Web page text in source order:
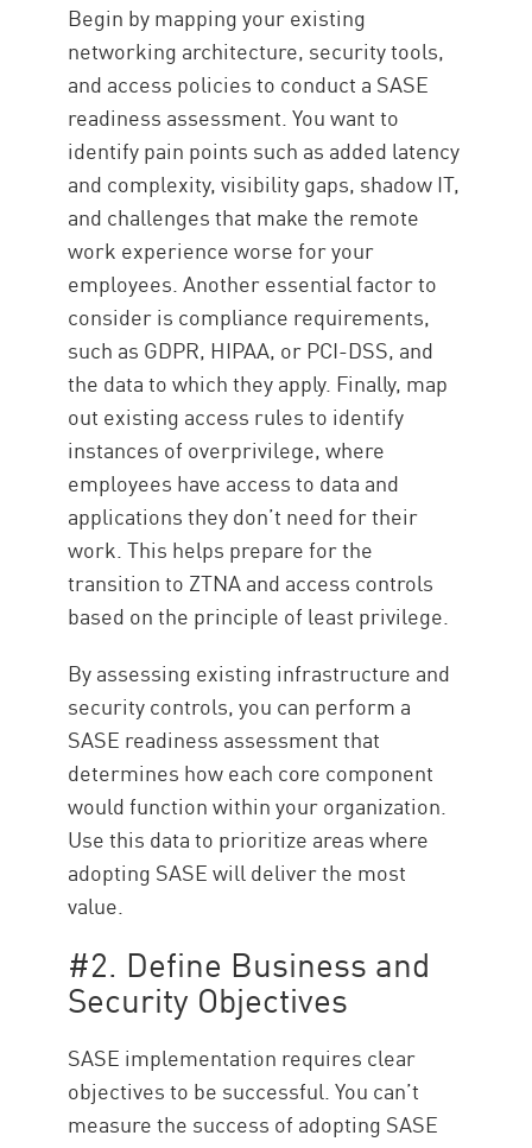
Begin by mapping your existing
networking architecture, security tools,
and access policies to conduct a SASE
readiness assessment. You want to
identify pain points such as added latency
and complexity, visibility gaps, shadow IT,
and challenges that make the remote
work experience worse for your
employees. Another essential factor to
consider is compliance requirements,
such as GDPR, HIPAA, or PCI-DSS, and
the data to which they apply. Finally, map
out existing access rules to identify
instances of overprivilege, where
employees have access to data and
applications they don’t need for their
work. This helps prepare for the
transition to ZTNA and access controls
based on the principle of least privilege.
By assessing existing infrastructure and
security controls, you can perform a
SASE readiness assessment that
determines how each core component
would function within your organization.
Use this data to prioritize areas where
adopting SASE will deliver the most
value.
#2. Define Business and
Security Objectives
SASE implementation requires clear
objectives to be successful. You can’t
measure the success of adopting SASE